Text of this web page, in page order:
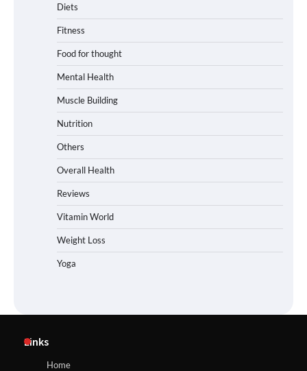
Diets
Fitness
Food for thought
Mental Health
Muscle Building
Nutrition
Others
Overall Health
Reviews
Vitamin World
Weight Loss
Yoga
Links
Home